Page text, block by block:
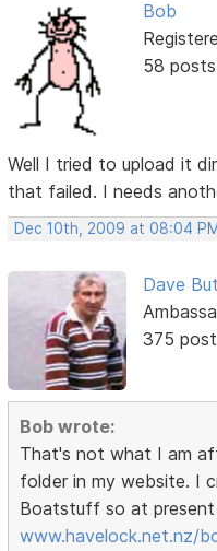
Bob
58 posts
Well I tried to upload it
that failed. I needs
Dec 10th, 2009 at 08:04 PM
Dave
375
Bob wrote:
That's not what I am
folder in my website. I
Boatstuff so at present
www.havelock.net.nz/